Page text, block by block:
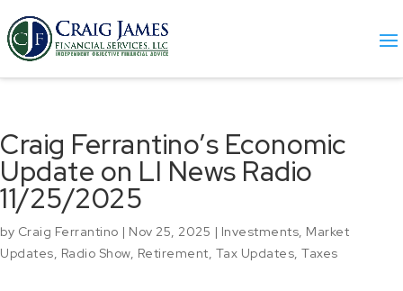
Craig Ferrantino’s Economic
Update on LI News Radio
11/25/2025
by Craig Ferrantino | Nov 25, 2025 | Investments, Market
Updates, Radio Show, Retirement, Tax Updates, Taxes